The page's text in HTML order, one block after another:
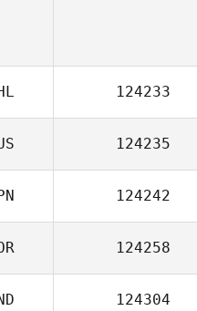
124233
124235
124242
124258
124304